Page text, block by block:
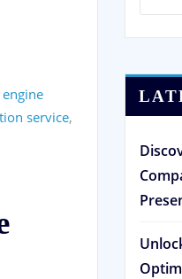
service,